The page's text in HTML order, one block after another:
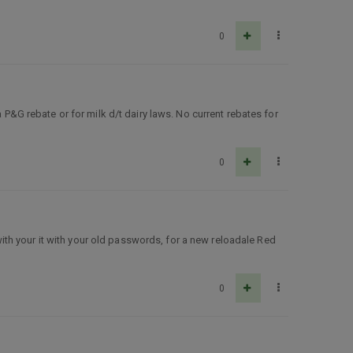
0
rebate or for milk d/t dairy laws. No current rebates for
0
your it with your old passwords, for a new reloadale Red
0